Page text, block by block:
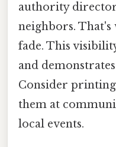
authority
neighbors.
fade. This
and
Consider
them at
local events.